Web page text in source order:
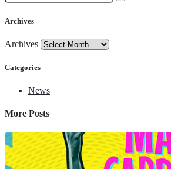
Archives
Archives
Categories
News
More Posts